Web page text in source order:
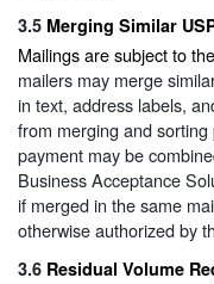
3.5 Merging Similar
Mailings are subject to
mailers may merge
in text, address labels,
from merging and
payment may be
Business Acceptance
if merged in the same
otherwise authorized by
3.6 Residual Volume